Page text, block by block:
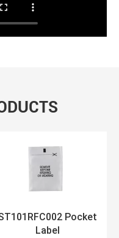
Pocket
Label